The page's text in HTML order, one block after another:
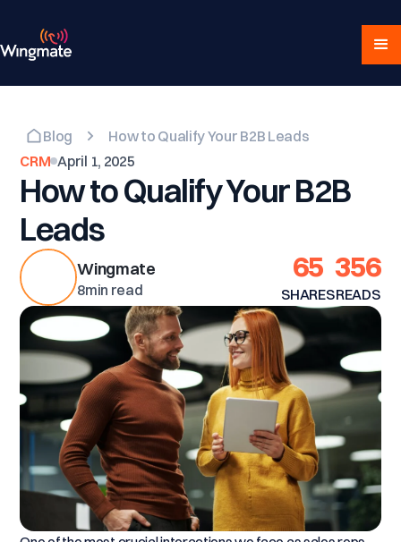
Blog
How to Qualify Your B2B Leads
CRM April 1, 2025
How to Qualify Your B2B
Leads
Wingmate
8min read
65
SHARES
356
READS